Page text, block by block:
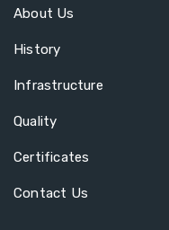
About Us
History
Infrastructure
Quality
Certificates
Contact Us